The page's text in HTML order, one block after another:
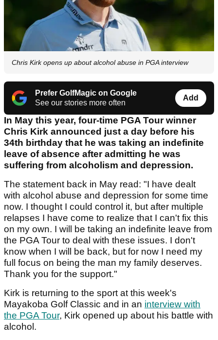
Chris Kirk opens up about alcohol abuse in PGA interview
Prefer GolfMagic on Google
See our stories more often
Add
In May this year, four-time PGA Tour winner
Chris Kirk announced just a day before his
34th birthday that he was taking an indefinite
leave of absence after admitting he was
suffering from alcoholism and depression.
The statement back in May read: "I have dealt
with alcohol abuse and depression for some time
now. I thought I could control it, but after multiple
relapses I have come to realize that I can't fix this
on my own. I will be taking an indefinite leave from
the PGA Tour to deal with these issues. I don't
know when I will be back, but for now I need my
full focus on being the man my family deserves.
Thank you for the support."
Kirk is returning to the sport at this week's
Mayakoba Golf Classic and in an interview with
the PGA Tour, Kirk opened up about his battle with
alcohol.